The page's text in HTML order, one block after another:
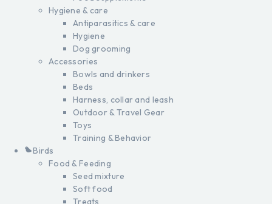
Hygiene & care
Antiparasitics & care
Hygiene
Dog grooming
Accessories
Bowls and drinkers
Beds
Harness, collar and leash
Outdoor & Travel Gear
Toys
Training & Behavior
Birds
Food & Feeding
Seed mixture
Soft food
Treats